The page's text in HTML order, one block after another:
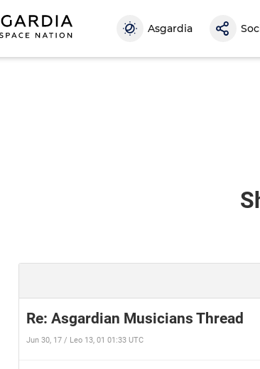
Asgardia
Re: Asgardian Musicians Thread
Jun 30, 17 / Leo 13, 01 01:33 UTC